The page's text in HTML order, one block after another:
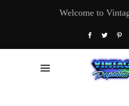
Welcome to